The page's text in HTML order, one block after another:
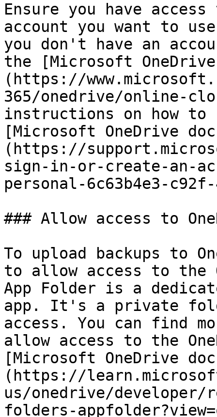
Ensure you have
account you want to
you don't have an
the [Microsoft
(https://
365/onedrive/online-
instructions on how to
[Microsoft OneDrive
(https://
sign-in-or-create-an-
personal-6c63b4e3-
### Allow access to
To upload backups to
to allow access to the
App Folder is a
app. It's a private
access. You can find
allow access to the
[Microsoft OneDrive
(https://
us/onedrive/
folders-